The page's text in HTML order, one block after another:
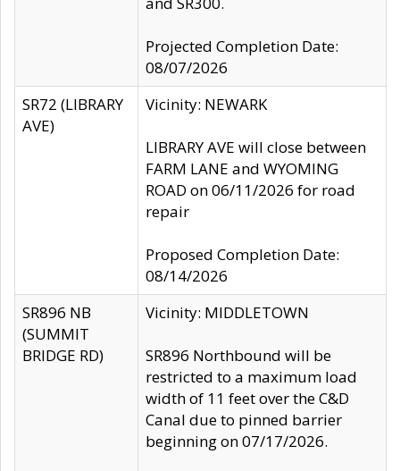
Projected Completion Date:
08/07/2026
SR72 (LIBRARY
AVE)
Vicinity: NEWARK
LIBRARY AVE will close between
FARM LANE and WYOMING
ROAD on 06/11/2026 for road
repair
Proposed Completion Date:
08/14/2026
SR896 NB
(SUMMIT
BRIDGE RD)
Vicinity: MIDDLETOWN
SR896 Northbound will be
restricted to a maximum load
width of 11 feet over the C&D
Canal due to pinned barrier
beginning on 07/17/2026.